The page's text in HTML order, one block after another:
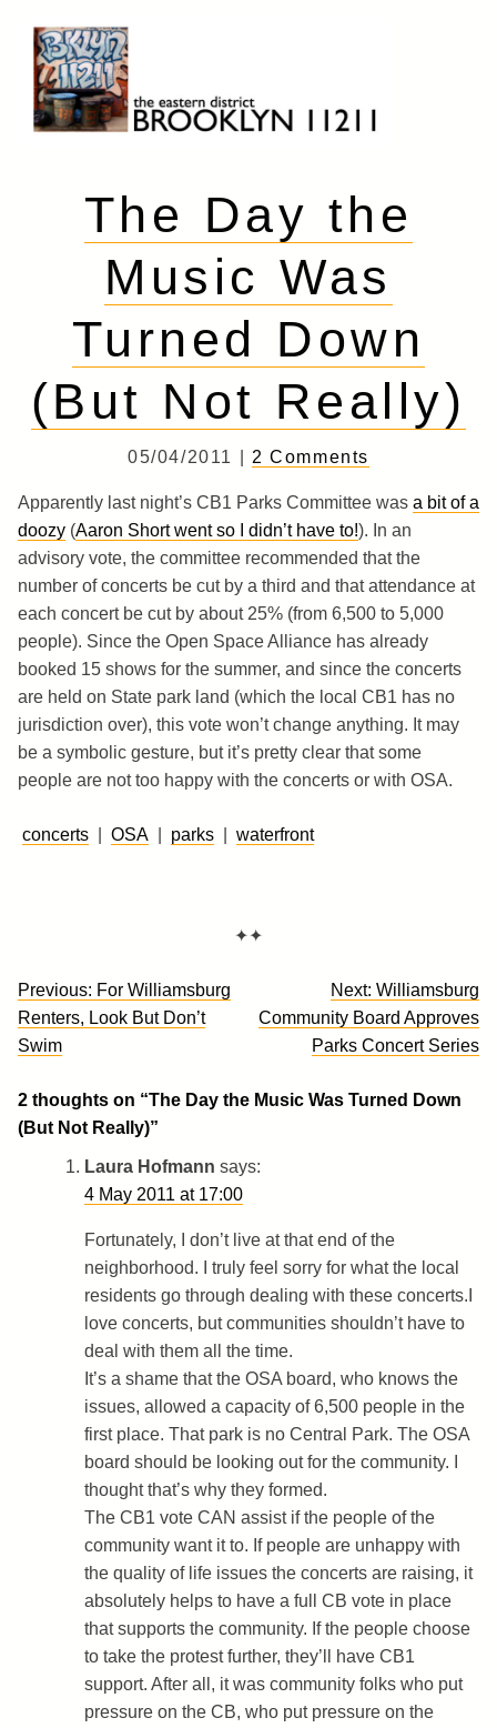
content
The Day the
Music Was
Turned Down
(But Not Really)
05/04/2011 | 2 Comments
Apparently last night’s CB1 Parks Committee was a bit of a
doozy (Aaron Short went so I didn’t have to!). In an
advisory vote, the committee recommended that the
number of concerts be cut by a third and that attendance at
each concert be cut by about 25% (from 6,500 to 5,000
people). Since the Open Space Alliance has already
booked 15 shows for the summer, and since the concerts
are held on State park land (which the local CB1 has no
jurisdiction over), this vote won’t change anything. It may
be a symbolic gesture, but it’s pretty clear that some
people are not too happy with the concerts or with OSA.
concerts OSA parks waterfront
✦✦
Post
navigation
Previous: For Williamsburg
Renters, Look But Don’t
Swim
Next: Williamsburg
Community Board Approves
Parks Concert Series
2 thoughts on “The Day the Music Was Turned Down
(But Not Really)”
Laura Hofmann says:
4 May 2011 at 17:00
Fortunately, I don’t live at that end of the
neighborhood. I truly feel sorry for what the local
residents go through dealing with these concerts.I
love concerts, but communities shouldn’t have to
deal with them all the time.
It’s a shame that the OSA board, who knows the
issues, allowed a capacity of 6,500 people in the
first place. That park is no Central Park. The OSA
board should be looking out for the community. I
thought that’s why they formed.
The CB1 vote CAN assist if the people of the
community want it to. If people are unhappy with
the quality of life issues the concerts are raising, it
absolutely helps to have a full CB vote in place
that supports the community. If the people choose
to take the protest further, they’ll have CB1
support. After all, it was community folks who put
pressure on the CB, who put pressure on the